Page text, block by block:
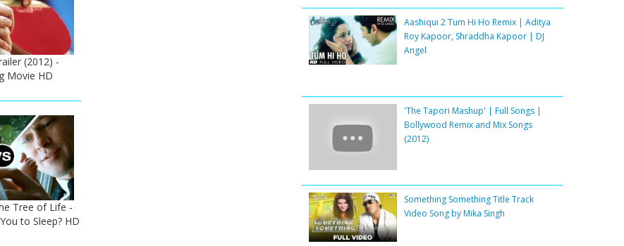
(2012) -
Movie HD
Tree of Life -
to Sleep? HD
Aashiqui 2 Tum Hi Ho Remix | Aditya
Roy Kapoor, Shraddha Kapoor | DJ
Angel
'The Tapori Mashup' | Full Songs |
Bollywood Remix and Mix Songs
(2012)
Something Something Title Track
Video Song by Mika Singh